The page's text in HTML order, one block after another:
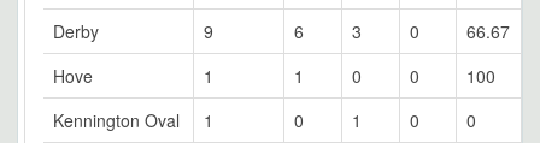
Derby
9 6 3 0
66.67
Hove
1 1 0 0
100
Kennington Oval
1 0 1 0
0